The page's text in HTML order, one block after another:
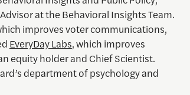
at the Behavioral Insights Team.
improves voter communications,
EveryDay Labs, which improves
equity holder and Chief Scientist.
department of psychology and